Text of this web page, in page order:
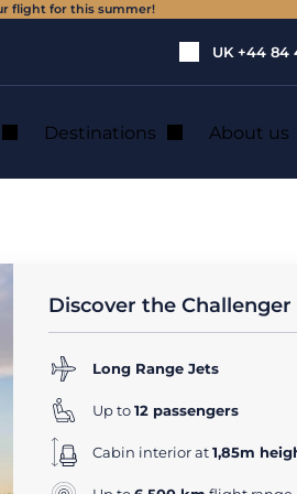
flight for this summer!
UK +44 84
Destinations About us
Discover the Challenger
Long Range Jets
Up to12 passengers
Cabin interior at1,85m